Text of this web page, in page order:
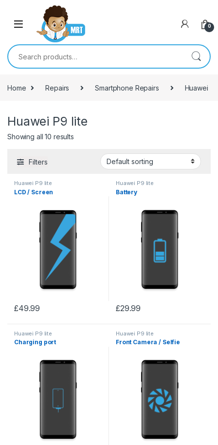
Skip to navigation
0
Search for:
Home Repairs Smartphone Repairs Huawei
Huawei P9 lite
Showing all 10 results
Filters
Huawei P9 lite
LCD / Screen
£49.99
Huawei P9 lite
Battery
£29.99
Huawei P9 lite
Charging port
Huawei P9 lite
Front Camera / Selfie